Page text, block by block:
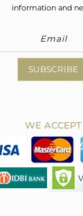
information and
SUBSCRIBE
WE ACCEPT